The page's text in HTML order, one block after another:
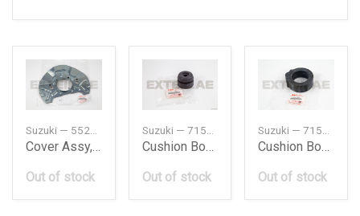
Cover Assy, Disc Brake
Out of stock
Cushion Body Mounting
Out of stock
Cushion Body Mounting
Out of stock